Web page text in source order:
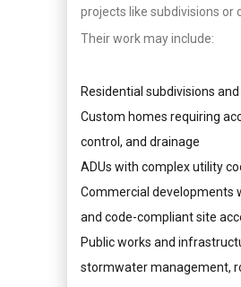
projects like subdivisions or
Their work may include:
Residential subdivisions
Custom homes requiring
control, and drainage
ADUs with complex utility
Commercial developments
and code-compliant site
Public works and
stormwater management,